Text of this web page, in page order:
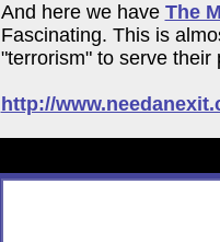
And here we have The
Fascinating. This is
"terrorism" to serve their
http://